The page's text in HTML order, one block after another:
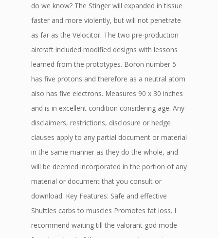
do we know? The Stinger will expanded in tissue
faster and more violently, but will not penetrate
as far as the Velocitor. The two pre-production
aircraft included modified designs with lessons
learned from the prototypes. Boron number 5
has five protons and therefore as a neutral atom
also has five electrons. Measures 90 x 30 inches
and is in excellent condition considering age. Any
disclaimers, restrictions, disclosure or hedge
clauses apply to any partial document or material
in the same manner as they do the whole, and
will be deemed incorporated in the portion of any
material or document that you consult or
download. Key Features: Safe and effective
Shuttles carbs to muscles Promotes fat loss. I
recommend waiting till the valorant god mode